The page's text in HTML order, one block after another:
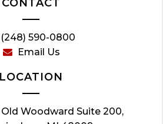
CONTACT
(248) 590-0800
Email Us
LOCATION
Old Woodward Suite 200,